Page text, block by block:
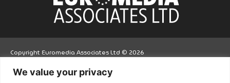
We value your privacy
Copyright Euromedia Associates Ltd © 2026
Facebo